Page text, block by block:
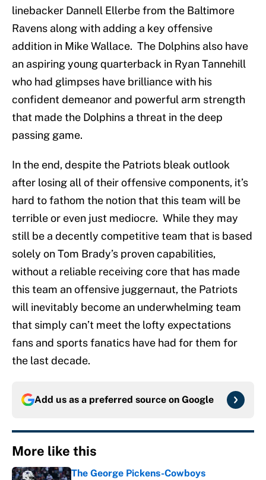
linebacker Dannell Ellerbe from the Baltimore
Ravens along with adding a key offensive
addition in Mike Wallace. The Dolphins also have
an aspiring young quarterback in Ryan Tannehill
who had glimpses have brilliance with his
confident demeanor and powerful arm strength
that made the Dolphins a threat in the deep
passing game.
In the end, despite the Patriots bleak outlook
after losing all of their offensive components, it’s
hard to fathom the notion that this team will be
terrible or even just mediocre. While they may
still be a decently competitive team that is based
solely on Tom Brady’s proven capabilities,
without a reliable receiving core that has made
this team an offensive juggernaut, the Patriots
will inevitably become an underwhelming team
that simply can’t meet the lofty expectations
fans and sports fanatics have had for them for
the last decade.
Add us as a preferred source on Google
More like this
The George Pickens-Cowboys